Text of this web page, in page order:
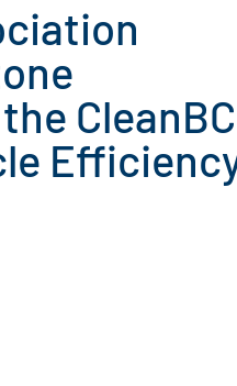
CleanBC